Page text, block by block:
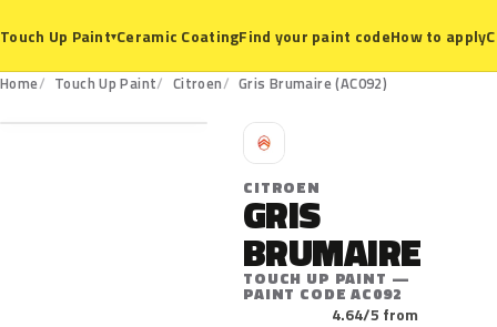
Touch Up Paint▾Ceramic CoatingFind your paint codeHow to apply
Home Touch Up Paint Citroen Gris Brumaire (AC092)
AC092
C
CITROEN
GRIS
BRUMAIRE
TOUCH UP PAINT —
PAINT CODE AC092
4.64/5 from